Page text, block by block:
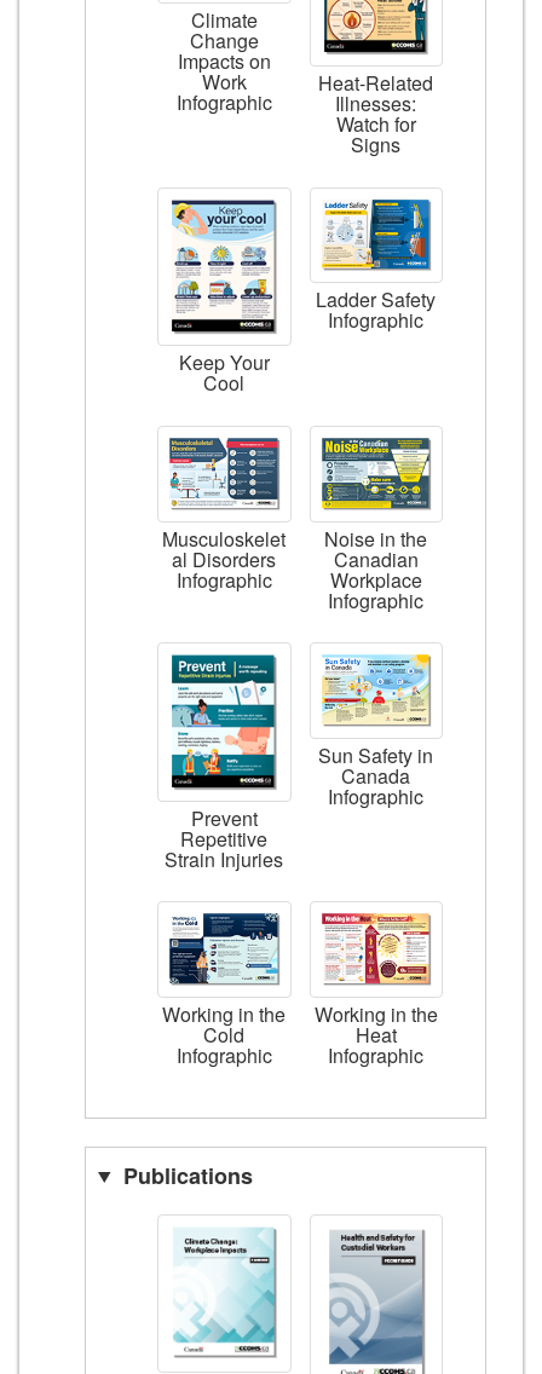
Climate
Change
Impacts on
Work
Infographic
Heat-Related
Illnesses:
Watch for
Signs
Keep Your
Cool
Ladder Safety
Infographic
Musculoskelet
al Disorders
Infographic
Noise in the
Canadian
Workplace
Infographic
Prevent
Repetitive
Strain Injuries
Sun Safety in
Canada
Infographic
Working in the
Cold
Infographic
Working in the
Heat
Infographic
Publications